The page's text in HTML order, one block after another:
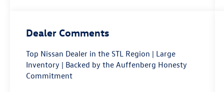
Dealer Comments
Top Nissan Dealer in the STL Region | Large
Inventory | Backed by the Auffenberg Honesty
Commitment